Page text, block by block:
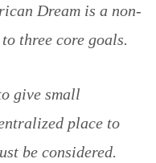
Dream is a non-
three core goals.
give small
place to
be considered.